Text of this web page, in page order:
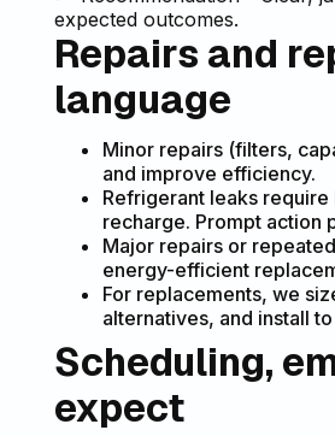
expected outcomes.
Repairs and
language
Minor repairs (filters,
and improve efficiency.
Refrigerant leaks
recharge. Prompt action
Major repairs or
energy-efficient
For replacements, we
alternatives, and install
Scheduling,
expect